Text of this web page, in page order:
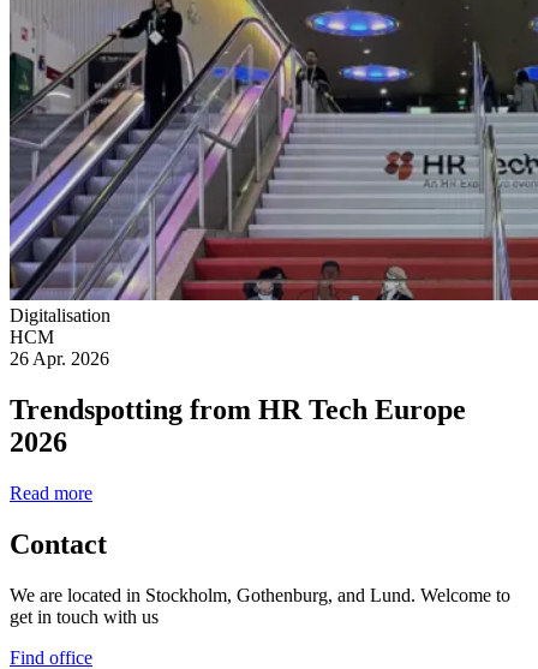
Digitalisation
HCM
26 Apr. 2026
Trendspotting from HR Tech Europe
2026
Read more
Contact
We are located in Stockholm, Gothenburg, and Lund. Welcome to
get in touch with us
Find office